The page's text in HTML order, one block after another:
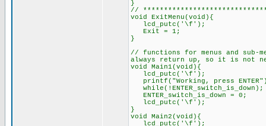
}
//
void ExitMenu(void){
lcd_putc('\f');
Exit = 1; //
}
// functions for menus and
always return up, so it is not
void Main1(void){
printf("Working,
ENTER_switch_is_down = 0;
lcd_putc('\f');
}
void Main2(void){
lcd_putc('\f');